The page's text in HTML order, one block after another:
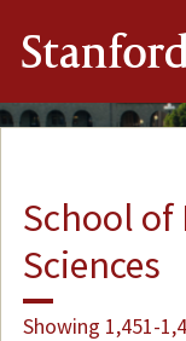
School
Sciences
Showing 1,451-